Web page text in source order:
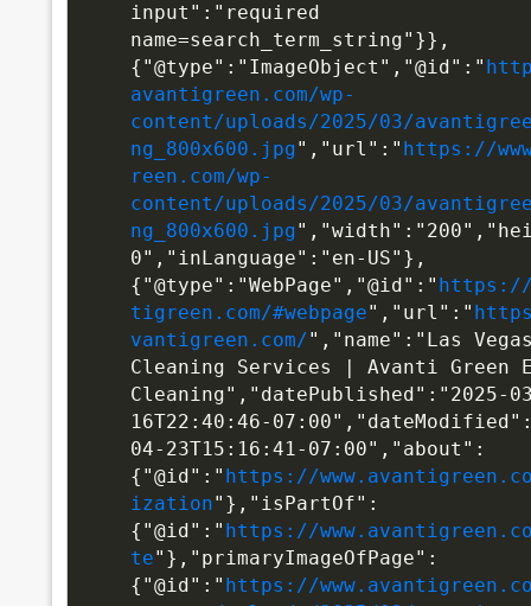
input":"required
name=search_term_string"}},
{"@type":"ImageObject","@id":"
avantigreen.com/wp-
content/uploads/2025/03/
ng_800x600.jpg","url":" https://
reen.com/wp-
content/uploads/2025/03/
ng_800x600.jpg
0","inLanguage":"en-US"},
{"@type":"WebPage","@id":" https://
tigreen.com/#webpage","url":"
vantigreen.com/","name":"Las
Cleaning Services | Avanti Green
Cleaning","datePublished":"2025-
16T22:40:46-
04-23T15:16:41-07:00","about":
{"@id":" https://
ization"},"isPartOf":
{"@id":" https://
te"},"primaryImageOfPage":
{"@id":" https://